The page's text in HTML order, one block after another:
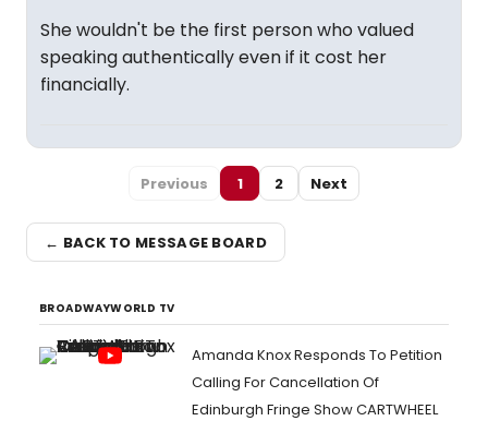
She wouldn't be the first person who valued
speaking authentically even if it cost her
financially.
Previous 1 2 Next
← BACK TO MESSAGE BOARD
BROADWAYWORLD TV
Amanda Knox Responds To Petition
Calling For Cancellation Of
Edinburgh Fringe Show CARTWHEEL